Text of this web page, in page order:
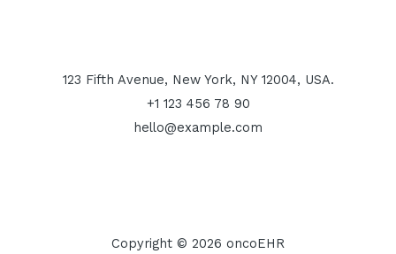
123 Fifth Avenue, New York, NY 12004, USA.
+1 123 456 78 90
hello@example.com
Copyright © 2026 oncoEHR